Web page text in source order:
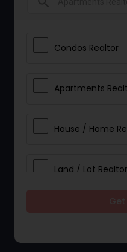
Condos Realtor
Apartments
House / Home
Land / Lot Realtor